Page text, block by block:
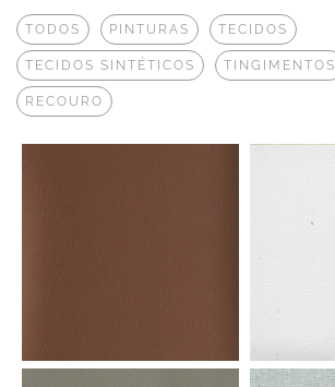
TODOS PINTURAS TECIDOS
TECIDOS SINTÉTICOS TINGIMENTOS
RECOURO